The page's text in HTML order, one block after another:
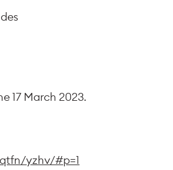
17 March 2023.
yzhv/#p=1